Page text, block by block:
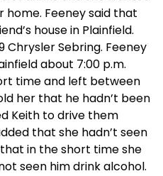
Feeney said that
house in Plainfield.
Chrysler Sebring. Feeney
about 7:00 p.m.
time and left between
her that he hadn’t been
Keith to drive them
that she hadn’t seen
in the short time she
seen him drink alcohol.